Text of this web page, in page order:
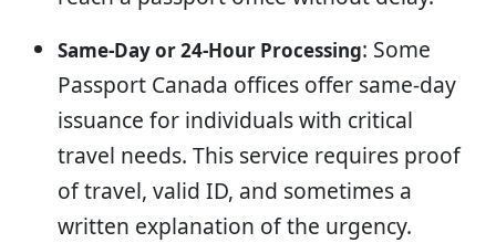
Same-Day or 24-Hour Processing: Some
Passport Canada offices offer same-day
issuance for individuals with critical
travel needs. This service requires proof
of travel, valid ID, and sometimes a
written explanation of the urgency.